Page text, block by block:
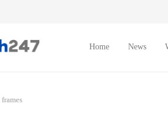
Home News
frames